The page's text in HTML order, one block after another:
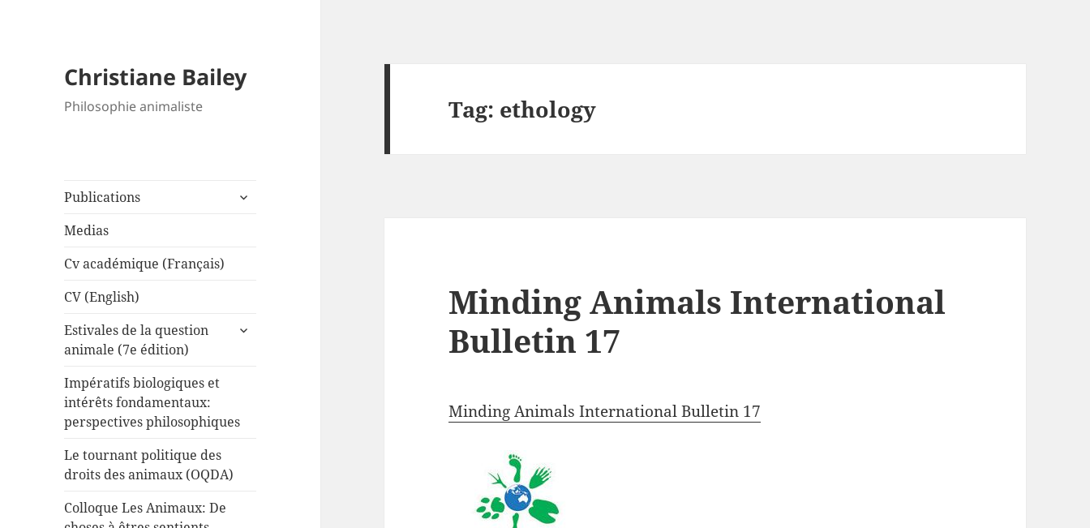
Christiane Bailey
Philosophie animaliste
Publications
expand
Medias
Cv académique (Français)
CV (English)
Estivales de la question
animale (7e édition)
expand
Impératifs biologiques et
intérêts fondamentaux:
perspectives philosophiques
Le tournant politique des
droits des animaux (OQDA)
Colloque Les Animaux: De
Tag: ethology
Minding Animals International
Bulletin 17
Minding Animals International Bulletin 17